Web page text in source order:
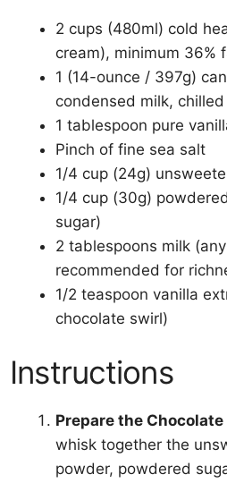
2 cups (480ml) cold
cream), minimum 36%
1 (14-ounce / 397g)
condensed milk, chilled
1 tablespoon pure
Pinch of fine sea salt
1/4 cup (24g)
1/4 cup (30g)
sugar)
2 tablespoons milk
recommended for
1/2 teaspoon vanilla
chocolate swirl)
Instructions
Prepare the Chocolate
whisk together the
powder, powdered